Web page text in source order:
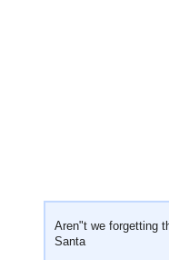
Aren"t we forgetting
Santa